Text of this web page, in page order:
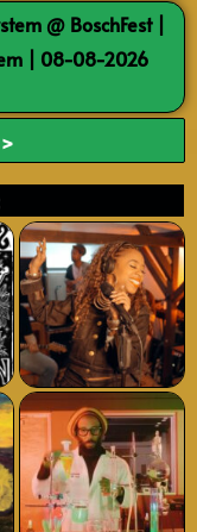
@ BoschFest |
| 08-08-2026